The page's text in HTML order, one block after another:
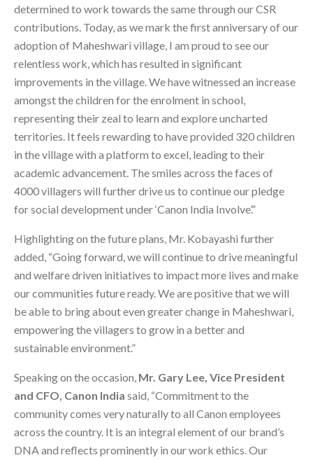
determined to work towards the same through our CSR
contributions. Today, as we mark the first anniversary of our
adoption of Maheshwari village, I am proud to see our
relentless work, which has resulted in significant
improvements in the village. We have witnessed an increase
amongst the children for the enrolment in school,
representing their zeal to learn and explore uncharted
territories. It feels rewarding to have provided 320 children
in the village with a platform to excel, leading to their
academic advancement. The smiles across the faces of
4000 villagers will further drive us to continue our pledge
for social development under ‘Canon India Involve’.”
Highlighting on the future plans, Mr. Kobayashi further
added, “Going forward, we will continue to drive meaningful
and welfare driven initiatives to impact more lives and make
our communities future ready. We are positive that we will
be able to bring about even greater change in Maheshwari,
empowering the villagers to grow in a better and
sustainable environment.”
Speaking on the occasion, Mr. Gary Lee, Vice President
and CFO, Canon India said, “Commitment to the
community comes very naturally to all Canon employees
across the country. It is an integral element of our brand’s
DNA and reflects prominently in our work ethics. Our